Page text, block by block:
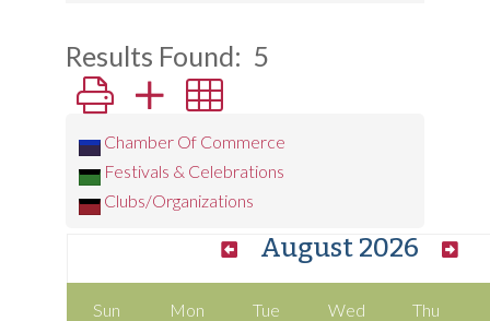
Results Found: 5
Button group with nested dropdown
Chamber Of Commerce
Festivals & Celebrations
Clubs/Organizations
August 2026
Sun Mon Tue Wed Thu